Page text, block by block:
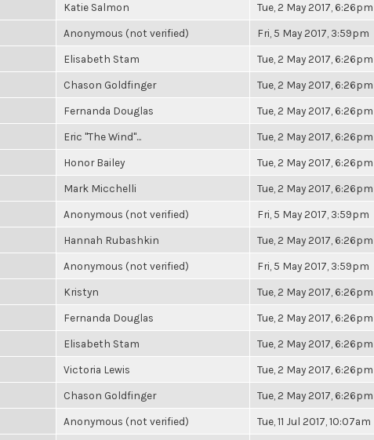
Katie Salmon Tue, 2 May 2017, 6:26pm
Anonymous (not verified) Fri, 5 May 2017, 3:59pm
Elisabeth Stam Tue, 2 May 2017, 6:26pm
Chason Goldfinger Tue, 2 May 2017, 6:26pm
Fernanda Douglas Tue, 2 May 2017, 6:26pm
Eric "The Wind"... Tue, 2 May 2017, 6:26pm
Honor Bailey Tue, 2 May 2017, 6:26pm
Mark Micchelli Tue, 2 May 2017, 6:26pm
Anonymous (not verified) Fri, 5 May 2017, 3:59pm
Hannah Rubashkin Tue, 2 May 2017, 6:26pm
Anonymous (not verified) Fri, 5 May 2017, 3:59pm
Kristyn Tue, 2 May 2017, 6:26pm
Fernanda Douglas Tue, 2 May 2017, 6:26pm
Elisabeth Stam Tue, 2 May 2017, 6:26pm
Victoria Lewis Tue, 2 May 2017, 6:26pm
Chason Goldfinger Tue, 2 May 2017, 6:26pm
Anonymous (not verified) Tue, 11 Jul 2017, 10:07am